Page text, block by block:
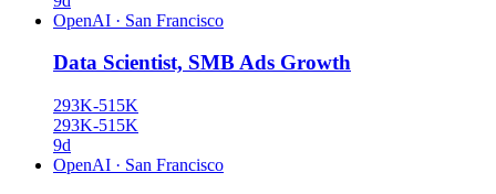
OpenAI · San Francisco
Data Scientist, SMB Ads Growth
293K-515K
293K-515K
9d
OpenAI · San Francisco